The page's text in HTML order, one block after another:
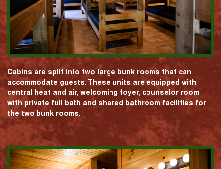
Cabins are split into two large bunk rooms that can
accommodate guests. These units are equipped with
central heat and air, welcoming foyer, counselor room
with private full bath and shared bathroom facilities for
the two bunk rooms.